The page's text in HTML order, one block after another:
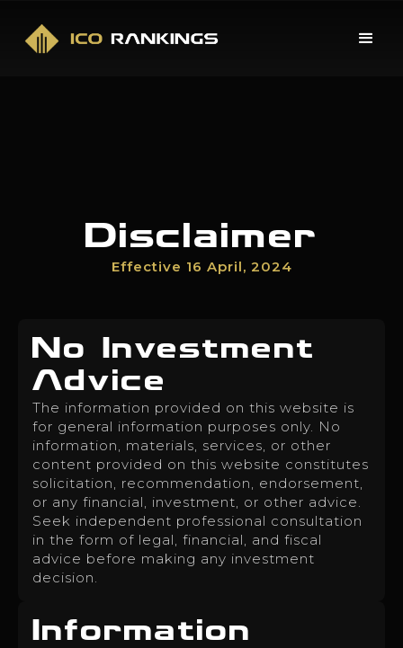
Disclaimer
Effective 16 April, 2024
No Investment
Advice
The information provided on this website is
for general information purposes only. No
information, materials, services, or other
content provided on this website constitutes
solicitation, recommendation, endorsement,
or any financial, investment, or other advice.
Seek independent professional consultation
in the form of legal, financial, and fiscal
advice before making any investment
decision.
Information